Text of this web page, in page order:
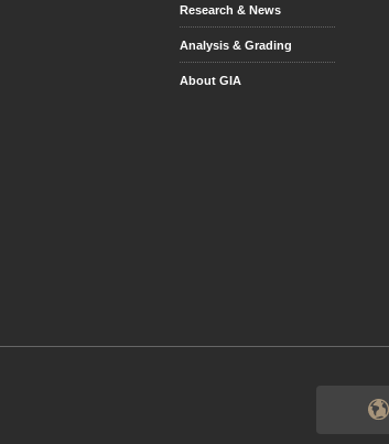
Research & News
Analysis & Grading
About GIA